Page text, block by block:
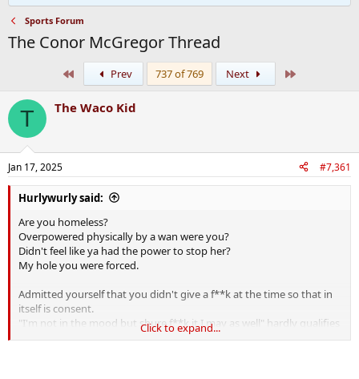
Sports Forum
The Conor McGregor Thread
Prev 737 of 769 Next
T The Waco Kid
Jan 17, 2025 #7,361
Hurlywurly said:
Are you homeless?
Overpowered physically by a wan were you?
Didn't feel like ya had the power to stop her?
My hole you were forced.
Admitted yourself that you didn't give a f**k at the time so that in
itself is consent.
"I'm not in the mood but shure f**k it I may as well" hardly qualifies
Click to expand...